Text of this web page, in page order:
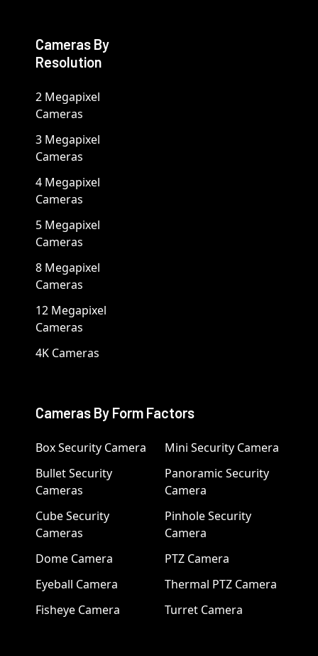
Cameras By
Resolution
2 Megapixel
Cameras
3 Megapixel
Cameras
4 Megapixel
Cameras
5 Megapixel
Cameras
8 Megapixel
Cameras
12 Megapixel
Cameras
4K Cameras
Cameras By Form Factors
Box Security Camera
Bullet Security
Cameras
Cube Security
Cameras
Dome Camera
Eyeball Camera
Fisheye Camera
Mini Security Camera
Panoramic Security
Camera
Pinhole Security
Camera
PTZ Camera
Thermal PTZ Camera
Turret Camera